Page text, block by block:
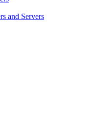
and Servers